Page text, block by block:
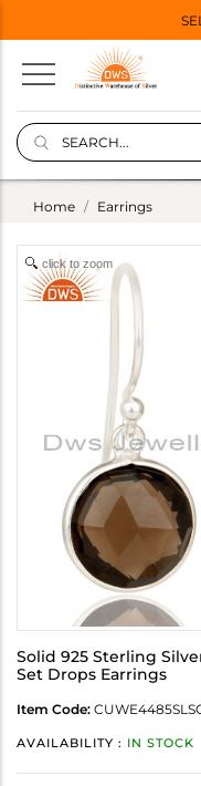
Home Earrings
click to zoom
Solid 925 Sterling
Set Drops Earrings
Item Code:
AVAILABILITY : IN STOCK